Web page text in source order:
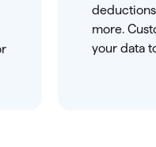
more.
your data